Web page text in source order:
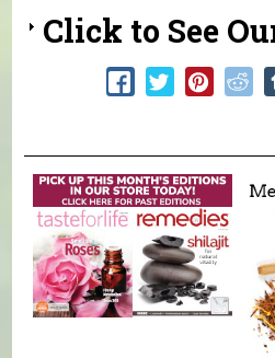
Click to See